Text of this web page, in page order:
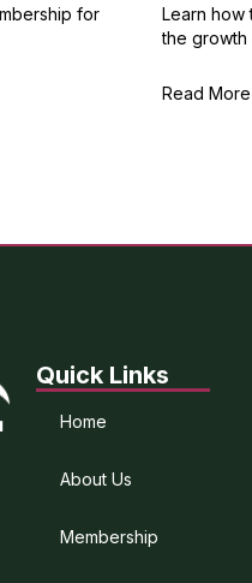
for
Learn how
the growth
Read More
Quick Links
Home
About Us
Membership